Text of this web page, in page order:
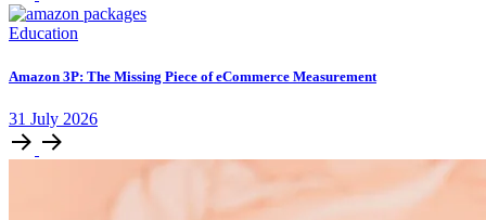
Education
Amazon 3P: The Missing Piece of eCommerce Measurement
31 July 2026